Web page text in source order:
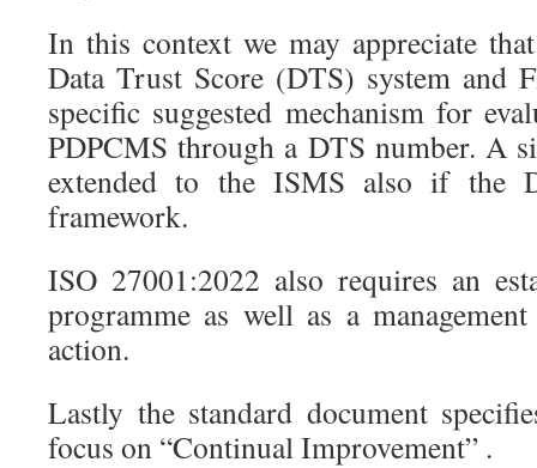
In this context we may appreciate
Data Trust Score (DTS) system and
specific suggested mechanism for
PDPCMS through a DTS number. A
extended to the ISMS also if the
framework.
ISO 27001:2022 also requires an
programme as well as a
action.
Lastly the standard document
focus on “Continual Improvement” .